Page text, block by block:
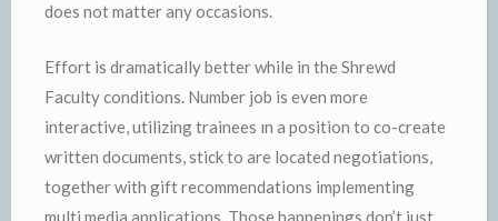
does not matter any occasions.
Effort is dramatically better while in the Shrewd
Faculty conditions. Number job is even more
interactive, utilizing trainees ın a position to co-create
written documents, stick to are located negotiations,
together with gift recommendations implementing
multi media applications. Those happenings don’t just